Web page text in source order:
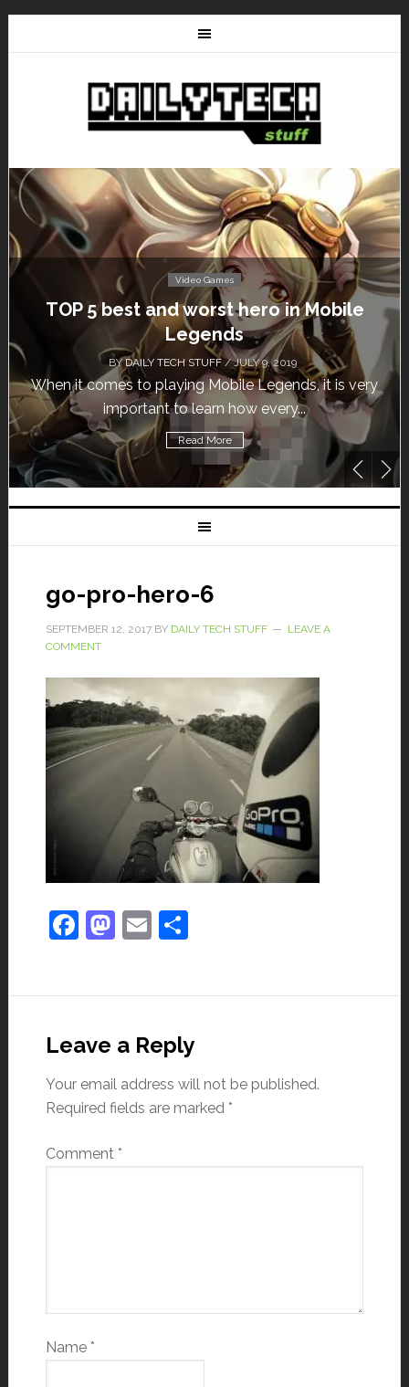
Video Games
TOP 5 best and worst hero in Mobile
Legends
BYDAILY TECH STUFF/ JULY 9, 2019
When it comes to playing Mobile Legends, it is very
important to learn how every...
Read More
go-pro-hero-6
SEPTEMBER 12, 2017BY DAILY TECH STUFF
LEAVE A
COMMENT
Facebook
Mastodon
EmailShare
Leave a Reply
Your email address will not be published.
Required fields are marked *
Comment *
Name *